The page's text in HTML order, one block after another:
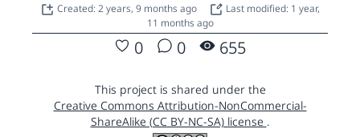
Created: 2 years, 9 months ago
Last modified: 1 year,
11 months ago
0 0 655
This project is shared under the
Creative Commons Attribution-NonCommercial-
ShareAlike (CC BY-NC-SA) license .